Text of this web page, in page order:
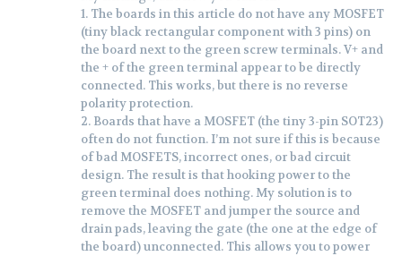
1. The boards in this article do not have any MOSFET
(tiny black rectangular component with 3 pins) on
the board next to the green screw terminals. V+ and
the + of the green terminal appear to be directly
connected. This works, but there is no reverse
polarity protection.
2. Boards that have a MOSFET (the tiny 3-pin SOT23)
often do not function. I’m not sure if this is because
of bad MOSFETS, incorrect ones, or bad circuit
design. The result is that hooking power to the
green terminal does nothing. My solution is to
remove the MOSFET and jumper the source and
drain pads, leaving the gate (the one at the edge of
the board) unconnected. This allows you to power